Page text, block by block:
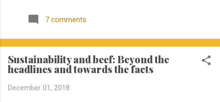
the blog is about to become a lot more active! Jamie Courter
began as the new MU Extension state beef genetics specialist
known Jamie for several years, meeting her at BIF when she
was a Masters student. I have been impressed by Jamie in my
interactions with her since that time. Dr. Courter and I have
been working closely together the last 6 weeks, and I am
7 comments
Sustainability and beef: Beyond the
headlines and towards the facts
December 01, 2018